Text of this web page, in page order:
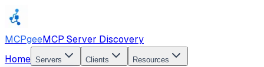
MCPgeeMCP Server Discovery
Home Servers Clients Resources